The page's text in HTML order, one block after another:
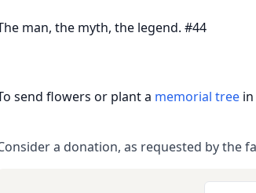
man, the myth, the legend. #44
send flowers or plant a memorial tree
a donation, as requested by the